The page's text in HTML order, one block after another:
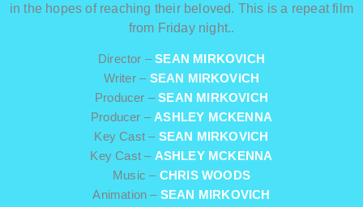
in the hopes of reaching their beloved. This is a repeat film
from Friday night..
Director –SEAN MIRKOVICH
Writer – SEAN MIRKOVICH
Producer –SEAN MIRKOVICH
Producer –ASHLEY MCKENNA
Key Cast – SEAN MIRKOVICH
Key Cast – ASHLEY MCKENNA
Music – CHRIS WOODS
Animation – SEAN MIRKOVICH